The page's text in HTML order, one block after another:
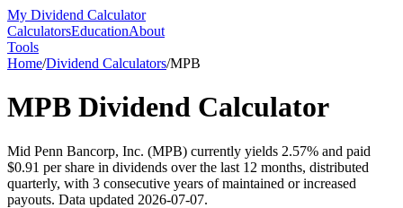
My Dividend Calculator
CalculatorsEducationAbout
Tools
Home/Dividend Calculators/MPB
MPB Dividend Calculator
Mid Penn Bancorp, Inc. (MPB) currently yields 2.57% and paid
$0.91 per share in dividends over the last 12 months, distributed
quarterly, with 3 consecutive years of maintained or increased
payouts. Data updated 2026-07-07.